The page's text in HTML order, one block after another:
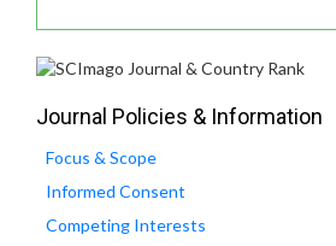
Journal Policies & Information
Focus & Scope
Informed Consent
Competing Interests